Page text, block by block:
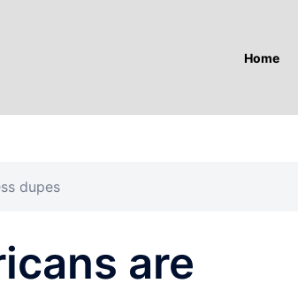
Home
dupes
are